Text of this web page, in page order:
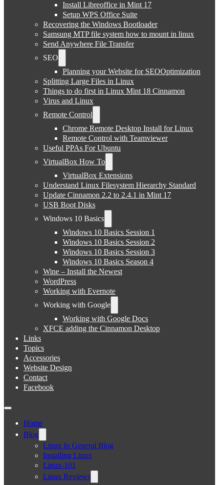
Install Libreoffice in Mint 17
Setup WPS Office Suite
Recovering the Windows Bootloader
Samsung MTP file system how to mount in linux
Send Anywhere File Transfer
SEO
Planning your Website for SEOOptimization
Splitting Large Files in Linux
Things to do first in Linux Mint 18 Cinnamon
Virus and Linux
Remote Control
Chrome Remote Desktop Install for Linux
Remote Control with Teamviewer
Useful PPAs For Ubuntu
VirtualBox How To
VirtualBox Extensions
Understand Linux Filesystem Hierarchy Standard
Update Cinnamon 2.2 to 2.4.1 in Mint 17
USB Boot Disks
Windows 10 Basics
Windows 10 Basics Session 1
Windows 10 Basics Session 2
Windows 10 Basics Session 3
Windows 10 Basics Season 4
Wine – Install the Newest
WordPress
Working with Evernote
Working with Google
Working with Google Docs
XFCE adding the Cinnamon Desktop
Links
Topics
Accessories
Website Design
Contact
Facebook
Home
Blog
Linux In General Blog
Installing Linux
Linux-101
Linux Reviews